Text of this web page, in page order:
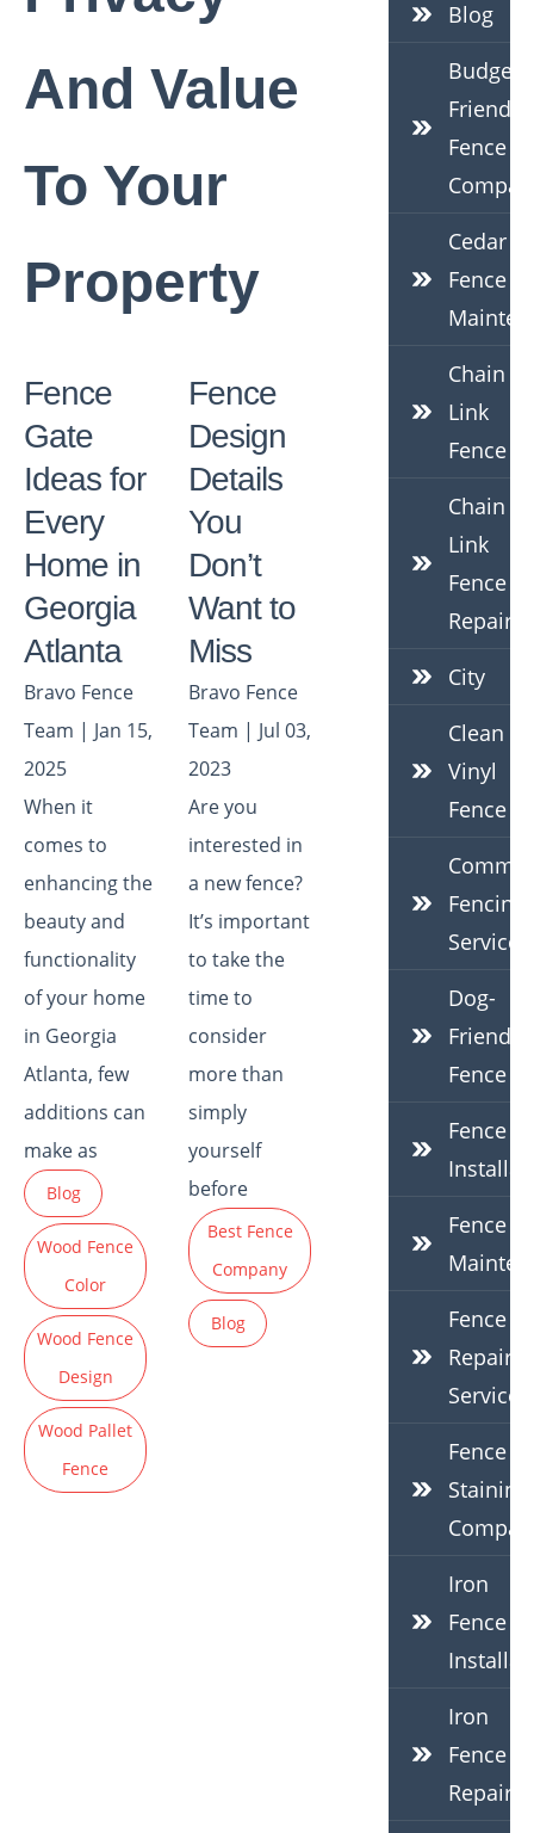
Blog
Budget-
Friendly
Fence
Cedar
Fence
Chain
Link
Fence
Chain
Link
Fence
Repair
City
Clean
Vinyl
Fence
Fencing
Services
Dog-
Friendly
Fence
Fence
Fence
Fence
Repair
Services
Fence
Staining
Iron
Fence
Iron
Fence
Repair
And Value
To Your
Property
Fence
Gate
Ideas for
Every
Home in
Georgia
Atlanta
Bravo Fence
Team | Jan 15,
2025
When it
comes to
enhancing the
beauty and
functionality
of your home
in Georgia
Atlanta, few
additions can
make as
Blog
Wood Fence
Color
Wood Fence
Design
Wood Pallet
Fence
Fence
Design
Details
You
Don’t
Want to
Miss
Bravo Fence
Team | Jul 03,
2023
Are you
interested in
a new fence?
It’s important
to take the
time to
consider
more than
simply
yourself
before
Best Fence
Company
Blog